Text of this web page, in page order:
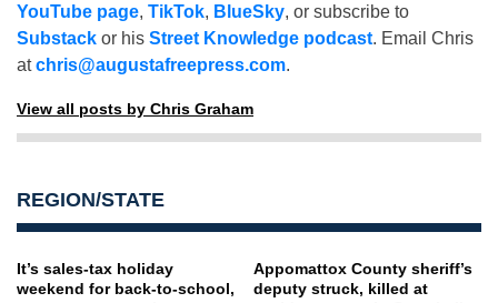
YouTube page, TikTok, BlueSky, or subscribe to
Substack or his Street Knowledge podcast. Email Chris
atchris@augustafreepress.com.
View all posts by Chris Graham
REGION/STATE
It’s sales-tax holiday
weekend for back-to-school,
Appomattox County sheriff’s
deputy struck, killed at